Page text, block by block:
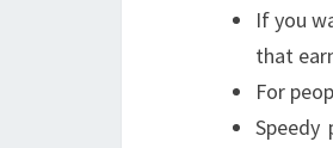
If you
that
For
Speedy